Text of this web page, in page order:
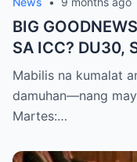
BIG
SA ICC? DU30,
PASABOG!
BA?
Mabilis na kumalat
damuhan—nang
Martes:…